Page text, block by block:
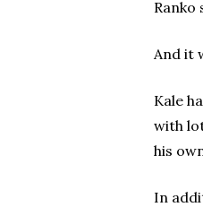
Ranko
And it
Kale
with
his
In